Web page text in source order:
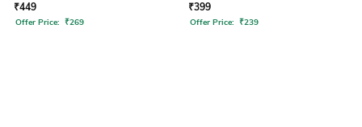
₹449
Offer Price: ₹269
₹399
Offer Price: ₹239